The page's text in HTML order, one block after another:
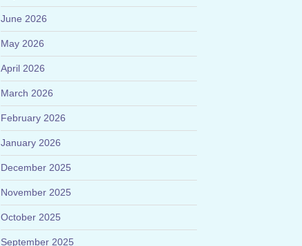
June 2026
May 2026
April 2026
March 2026
February 2026
January 2026
December 2025
November 2025
October 2025
September 2025